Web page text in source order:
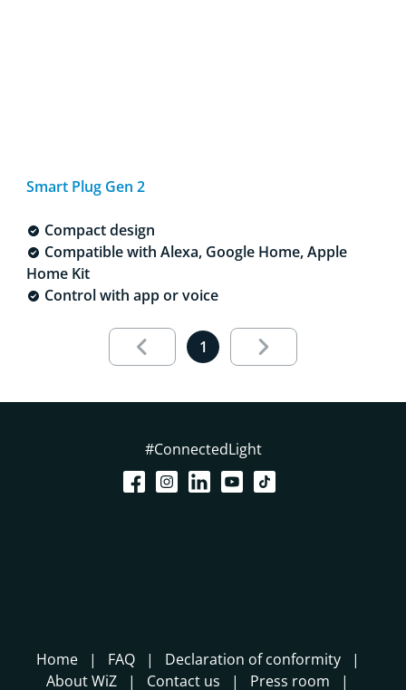
Smart Plug Gen 2
Compact design
Compatible with Alexa, Google Home, Apple
Home Kit
Control with app or voice
Results page 1 out of 1 loaded
1
#ConnectedLight
Home FAQ
Declaration of conformity
About WiZ
Contact us Press room